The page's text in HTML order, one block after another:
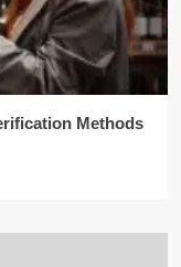
Methods